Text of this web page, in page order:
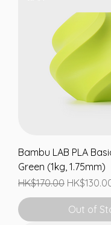
Bambu LAB PLA
Green (1kg, 1.75mm)
Regular Price
HK$170.00 Sale Price
Out of